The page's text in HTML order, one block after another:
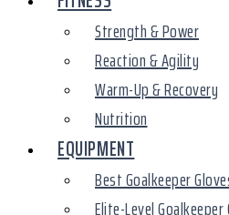
Strength & Power
Reaction & Agility
Warm-Up & Recovery
Nutrition
EQUIPMENT
Best Goalkeeper
Elite-Level